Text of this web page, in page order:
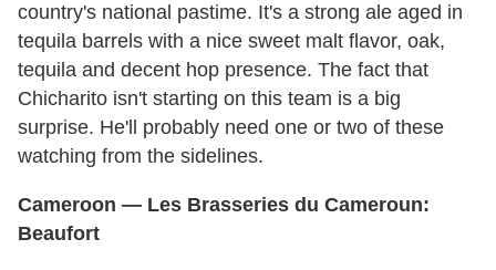
country's national pastime. It's a strong ale aged in
tequila barrels with a nice sweet malt flavor, oak,
tequila and decent hop presence. The fact that
Chicharito isn't starting on this team is a big
surprise. He'll probably need one or two of these
watching from the sidelines.
Cameroon — Les Brasseries du Cameroun:
Beaufort